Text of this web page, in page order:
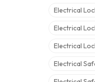
Electrical
Electrical
Electrical
Electrical